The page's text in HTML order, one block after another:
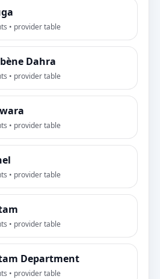
• provider table
Dahra
• provider table
• provider table
• provider table
• provider table
Department
• provider table